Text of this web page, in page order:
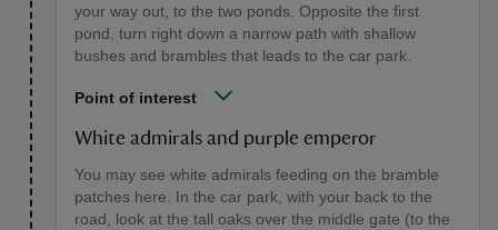
your way out, to the two ponds. Opposite the first
pond, turn right down a narrow path with shallow
bushes and brambles that leads to the car park.
Point of interest
White admirals and purple emperor
You may see white admirals feeding on the bramble
patches here. In the car park, with your back to the
road, look at the tall oaks over the middle gate (to the